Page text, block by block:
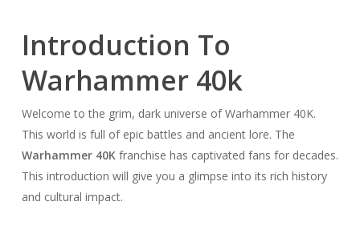
Introduction To
Warhammer 40k
Welcome to the grim, dark universe of Warhammer 40K.
This world is full of epic battles and ancient lore. The
Warhammer 40Kfranchise has captivated fans for decades.
This introduction will give you a glimpse into its rich history
and cultural impact.